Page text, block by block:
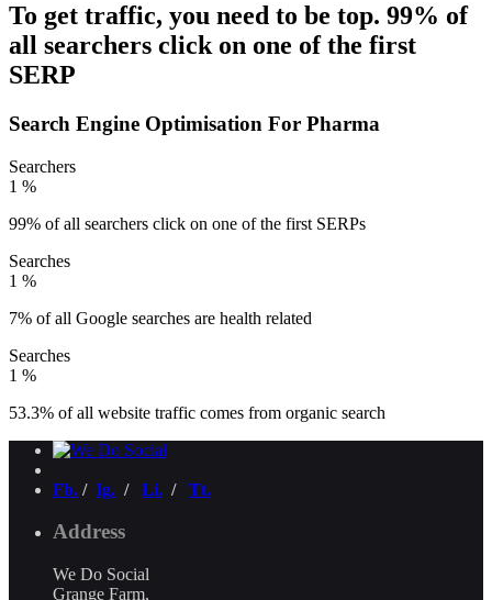
To get traffic, you need to be top. 99% of
all searchers click on one of the first
SERP
Search Engine Optimisation For Pharma
Searchers
1 %
99% of all searchers click on one of the first SERPs
Searches
1 %
7% of all Google searches are health related
Searches
1 %
53.3% of all website traffic comes from organic search
Fb. / Ig. / Li. / Tt.
Address
We Do Social
Grange Farm,